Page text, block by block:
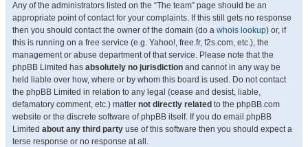
Any of the administrators listed on the “The team” page should be an
appropriate point of contact for your complaints. If this still gets no response
then you should contact the owner of the domain (do a whois lookup) or, if
this is running on a free service (e.g. Yahoo!, free.fr, f2s.com, etc.), the
management or abuse department of that service. Please note that the
phpBB Limited has absolutely no jurisdiction and cannot in any way be
held liable over how, where or by whom this board is used. Do not contact
the phpBB Limited in relation to any legal (cease and desist, liable,
defamatory comment, etc.) matter not directly related to the phpBB.com
website or the discrete software of phpBB itself. If you do email phpBB
Limited about any third party use of this software then you should expect a
terse response or no response at all.